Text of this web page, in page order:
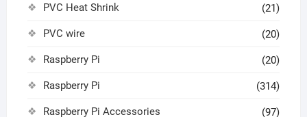
PVC Heat Shrink (21)
PVC wire (20)
Raspberry Pi (20)
Raspberry Pi (314)
Raspberry Pi Accessories (97)